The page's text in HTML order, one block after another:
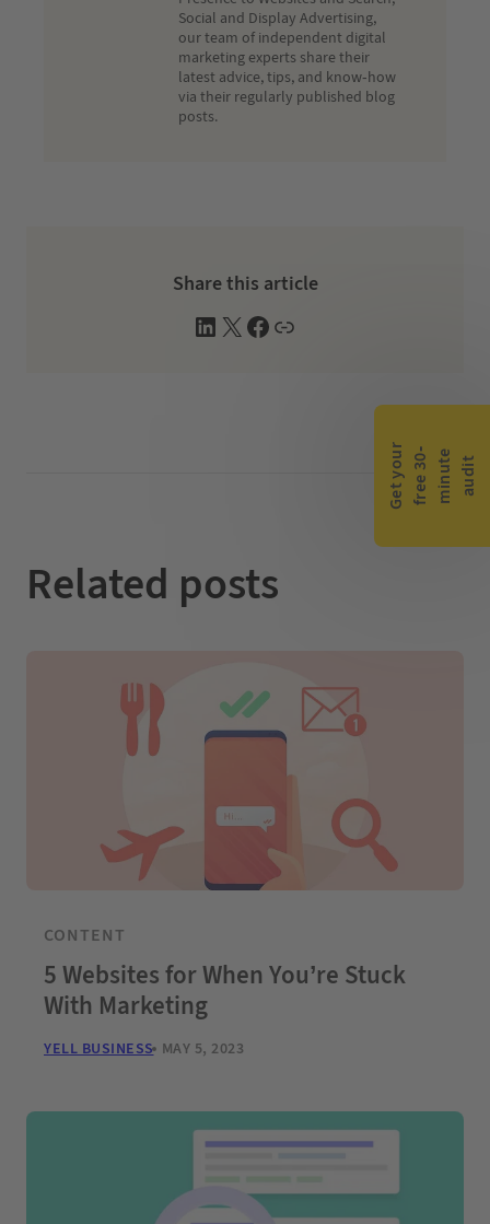
Social and Display Advertising,
our team of independent digital
marketing experts share their
latest advice, tips, and know-how
via their regularly published blog
posts.
Share this article
L
X
F
W
Related posts
CONTENT
5 Websites for When You’re Stuck
With Marketing
YELL BUSINESS MAY 5, 2023
G
e
t
y
o u
r
f
r
e
e
3
0-
m
i
n
u
te
a
u
d
i t